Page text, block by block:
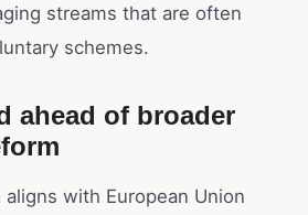
streams that are often
schemes.
ahead of broader
aligns with European Union